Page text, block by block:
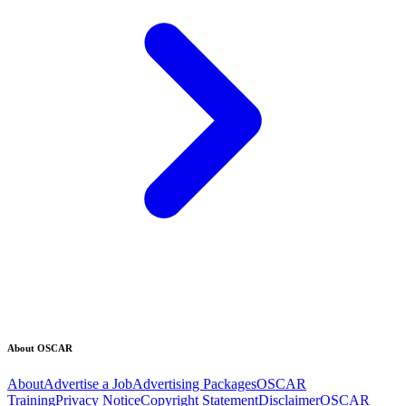
About OSCAR
AboutAdvertise a JobAdvertising PackagesOSCAR
TrainingPrivacy NoticeCopyright StatementDisclaimerOSCAR